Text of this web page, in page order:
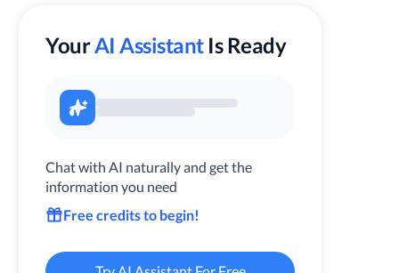
YourAI Assistant Is Ready
Chat with AI naturally and get the
information you need
Free credits to begin!